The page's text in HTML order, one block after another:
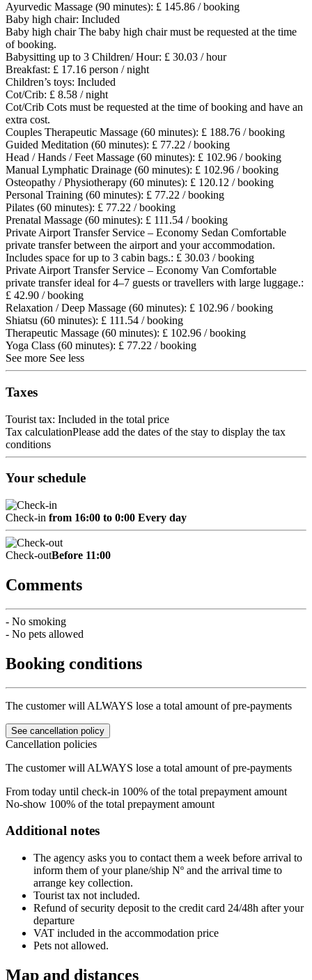
Ayurvedic Massage (90 minutes): £ 145.86 / booking
Baby high chair: Included
Baby high chair The baby high chair must be requested at the time
of booking.
Babysitting up to 3 Children/ Hour: £ 30.03 / hour
Breakfast: £ 17.16 person / night
Children’s toys: Included
Cot/Crib: £ 8.58 / night
Cot/Crib Cots must be requested at the time of booking and have an
extra cost.
Couples Therapeutic Massage (60 minutes): £ 188.76 / booking
Guided Meditation (60 minutes): £ 77.22 / booking
Head / Hands / Feet Massage (60 minutes): £ 102.96 / booking
Manual Lymphatic Drainage (60 minutes): £ 102.96 / booking
Osteopathy / Physiotherapy (60 minutes): £ 120.12 / booking
Personal Training (60 minutes): £ 77.22 / booking
Pilates (60 minutes): £ 77.22 / booking
Prenatal Massage (60 minutes): £ 111.54 / booking
Private Airport Transfer Service – Economy Sedan Comfortable
private transfer between the airport and your accommodation.
Includes space for up to 3 cabin bags.: £ 30.03 / booking
Private Airport Transfer Service – Economy Van Comfortable
private transfer ideal for 4–7 guests or travellers with large luggage.:
£ 42.90 / booking
Relaxation / Deep Massage (60 minutes): £ 102.96 / booking
Shiatsu (60 minutes): £ 111.54 / booking
Therapeutic Massage (60 minutes): £ 102.96 / booking
Yoga Class (60 minutes): £ 77.22 / booking
See more See less
Taxes
Tourist tax: Included in the total price
Tax calculationPlease add the dates of the stay to display the tax
conditions
Your schedule
Check-in from 16:00 to 0:00 Every day
Check-outBefore 11:00
Comments
- No smoking
- No pets allowed
Booking conditions
The customer will ALWAYS lose a total amount of pre-payments
See cancellation policy
Cancellation policies
The customer will ALWAYS lose a total amount of pre-payments
From today until check-in 100% of the total prepayment amount
No-show 100% of the total prepayment amount
Additional notes
The agency asks you to contact them a week before arrival to
inform them of your plane/ship Nº and the arrival time to
arrange key collection.
Tourist tax not included.
Refund of security deposit to the credit card 24/48h after your
departure
VAT included in the accommodation price
Pets not allowed.
Map and distances